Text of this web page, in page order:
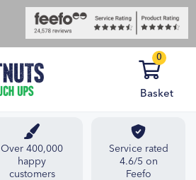
0
Basket
Over 400,000
happy
customers
Service rated
4.6/5 on
Feefo